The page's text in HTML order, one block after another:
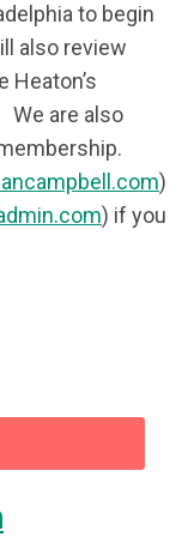
to begin
also review
We are also
)
) if you